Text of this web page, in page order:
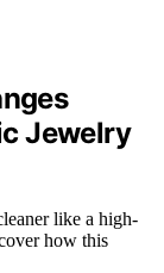
Jewelry
like a high-
how this